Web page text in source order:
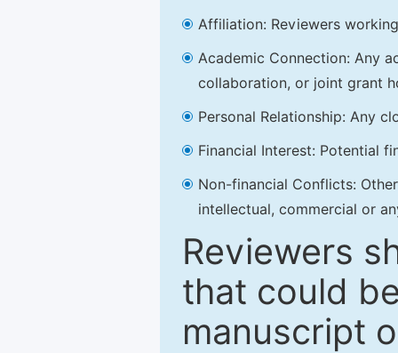
Affiliation: Reviewers
Academic Connection: Any
collaboration, or joint grant
Personal Relationship: Any
Financial Interest: Potential
Non-financial Conflicts:
intellectual, commercial or
Reviewers
that could
manuscript